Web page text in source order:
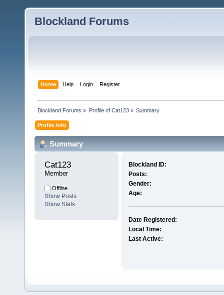
Blockland Forums
Home Help Login Register
Blockland Forums » Profile of Cat123» Summary
Profile Info
Summary
Cat123
Member
Offline
Show Posts
Show Stats
Blockland ID:
Posts:
Gender:
Age:
Date Registered:
Local Time:
Last Active: